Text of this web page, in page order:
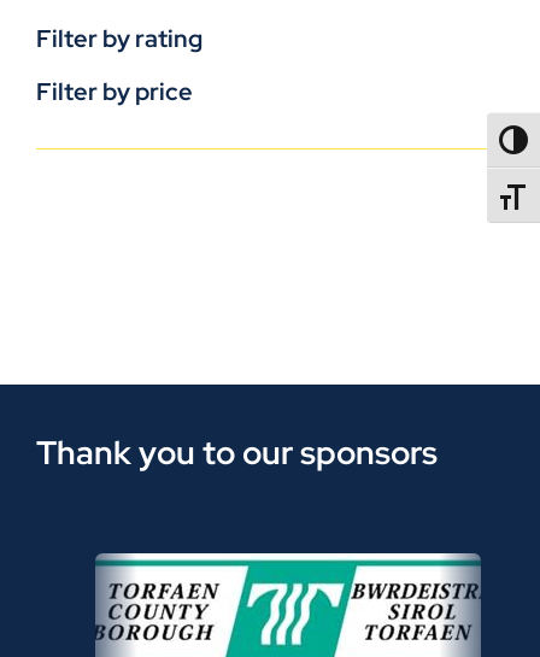
Filter by rating
Filter by price
Thank you to our sponsors